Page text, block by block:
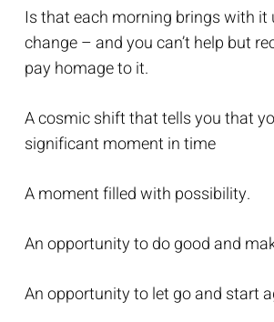
Is that each morning brings with it
change – and you can’t help but
pay homage to it.
A cosmic shift that tells you that
significant moment in time
A moment filled with possibility.
An opportunity to do good and
An opportunity to let go and start